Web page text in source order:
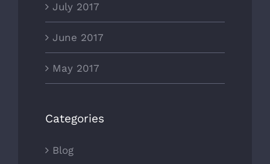
July 2017
June 2017
May 2017
Categories
Blog